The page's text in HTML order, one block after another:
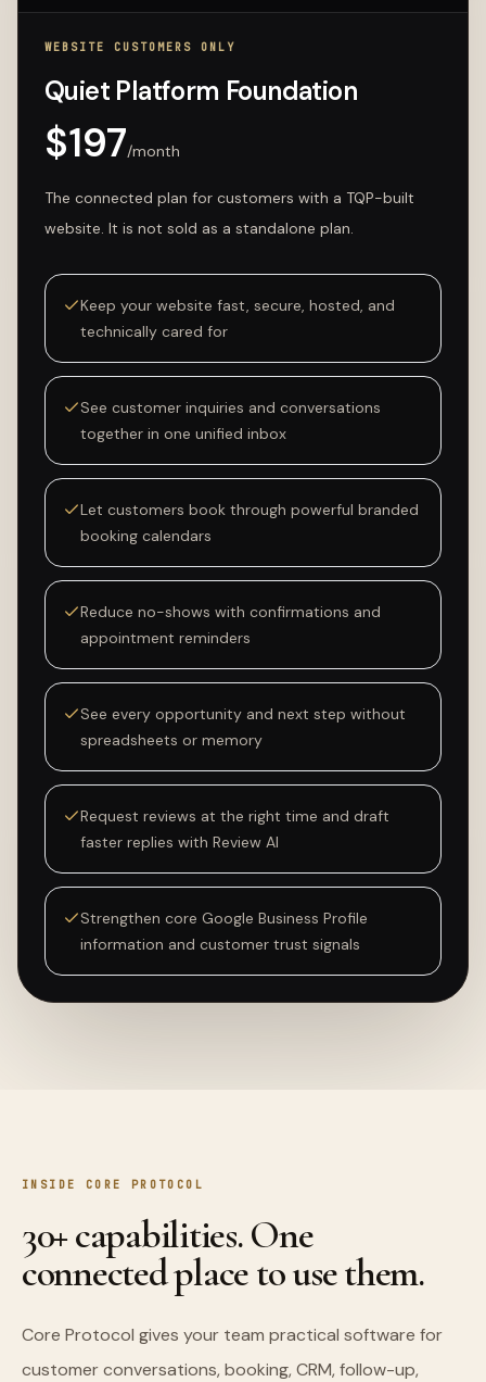
WEBSITE CUSTOMERS ONLY
Quiet Platform Foundation
$197/month
The connected plan for customers with a TQP-built
website. It is not sold as a standalone plan.
Keep your website fast, secure, hosted, and
technically cared for
See customer inquiries and conversations
together in one unified inbox
Let customers book through powerful branded
booking calendars
Reduce no-shows with confirmations and
appointment reminders
See every opportunity and next step without
spreadsheets or memory
Request reviews at the right time and draft
faster replies with Review AI
Strengthen core Google Business Profile
information and customer trust signals
INSIDE CORE PROTOCOL
30+ capabilities. One
connected place to use them.
Core Protocol gives your team practical software for
customer conversations, booking, CRM, follow-up,